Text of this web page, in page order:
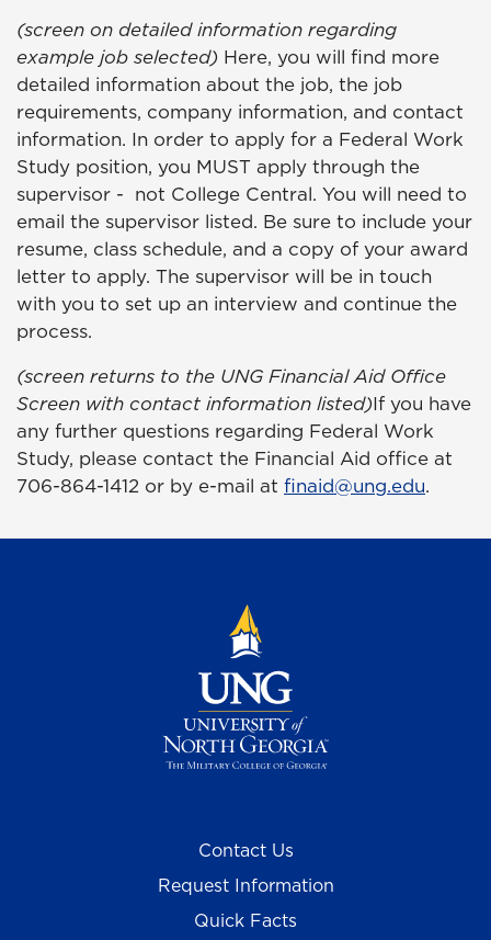
(screen on detailed information regarding
example job selected) Here, you will find more
detailed information about the job, the job
requirements, company information, and contact
information. In order to apply for a Federal Work
Study position, you MUST apply through the
supervisor - not College Central. You will need to
email the supervisor listed. Be sure to include your
resume, class schedule, and a copy of your award
letter to apply. The supervisor will be in touch
with you to set up an interview and continue the
process.
(screen returns to the UNG Financial Aid Office
Screen with contact information listed)If you have
any further questions regarding Federal Work
Study, please contact the Financial Aid office at
706-864-1412 or by e-mail at finaid@ung.edu.
Contact Us
Request Information
Quick Facts